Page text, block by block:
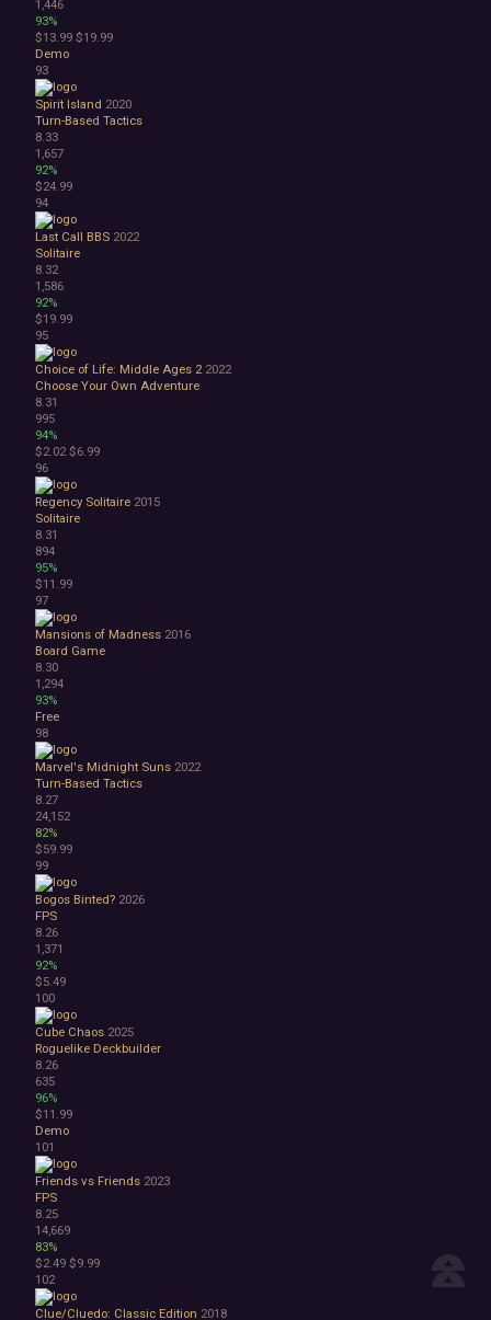
1,446
93%
$13.99 $19.99
Demo
93
Spirit Island 2020
Turn-Based Tactics
8.33
1,657
92%
$24.99
94
Last Call BBS 2022
Solitaire
8.32
1,586
92%
$19.99
95
Choice of Life: Middle Ages 2 2022
Choose Your Own Adventure
8.31
995
94%
$2.02$6.99
96
Regency Solitaire 2015
Solitaire
8.31
894
95%
$11.99
97
Mansions of Madness 2016
Board Game
8.30
1,294
93%
Free
98
Marvel's Midnight Suns 2022
Turn-Based Tactics
8.27
24,152
82%
$59.99
99
Bogos Binted? 2026
FPS
8.26
1,371
92%
$5.49
100
Cube Chaos 2025
Roguelike Deckbuilder
8.26
635
96%
$11.99
Demo
101
Friends vs Friends 2023
FPS
8.25
14,669
83%
$2.49 $9.99
102
Clue/Cluedo: Classic Edition 2018